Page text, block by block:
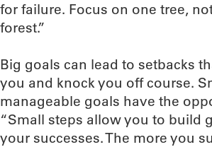
for failure. Focus on one tree,
forest.”
Big goals can lead to setbacks
you and knock you off course.
manageable goals have the
“Small steps allow you to build
your successes. The more you